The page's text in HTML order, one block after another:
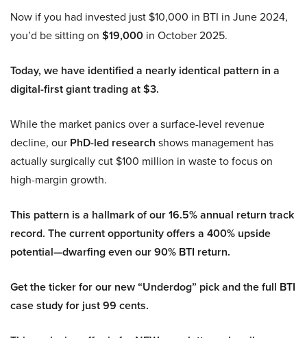
Now if you had invested just $10,000 in BTI in June 2024,
you’d be sitting on $19,000 in October 2025.
Today, we have identified a nearly identical pattern in a
digital-first giant trading at $3.
While the market panics over a surface-level revenue
decline, our PhD-led research shows management has
actually surgically cut $100 million in waste to focus on
high-margin growth.
This pattern is a hallmark of our 16.5% annual return track
record. The current opportunity offers a 400% upside
potential—dwarfing even our 90% BTI return.
Get the ticker for our new “Underdog” pick and the full BTI
case study for just 99 cents.